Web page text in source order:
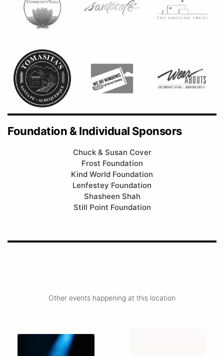
Foundation & Individual Sponsors
Chuck & Susan Cover
Frost Foundation
Kind World Foundation
Lenfestey Foundation
Shasheen Shah
Still Point Foundation
Other events happening at this location